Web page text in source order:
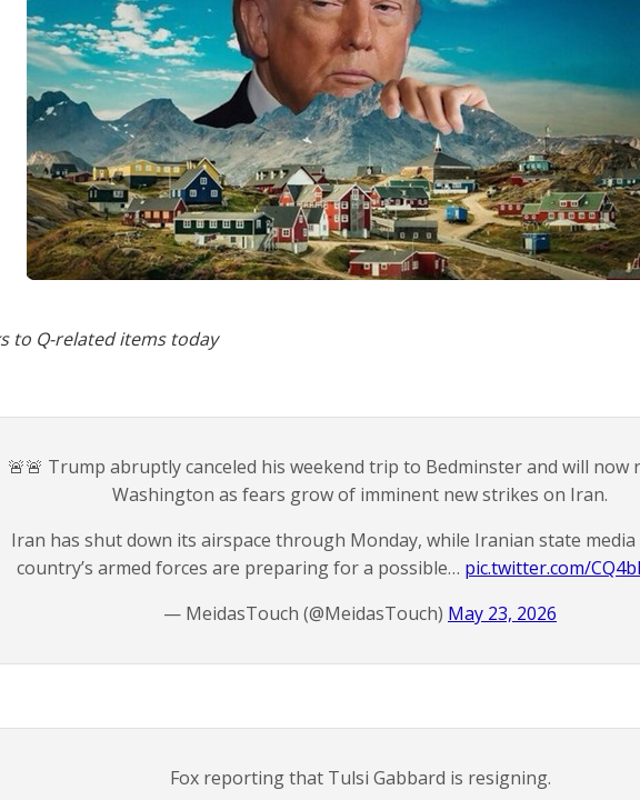
to Q-related items today
🚨🚨 Trump abruptly canceled his weekend trip to Bedminster and will now
Washington as fears grow of imminent new strikes on Iran.
Iran has shut down its airspace through Monday, while Iranian state media
country’s armed forces are preparing for a possible… pic.twitter.com/
— MeidasTouch (@MeidasTouch) May 23, 2026
Fox reporting that Tulsi Gabbard is resigning.